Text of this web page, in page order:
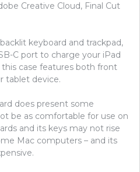
Creative Cloud, Final Cut
keyboard and trackpad,
C port to charge your iPad
case features both front
tablet device.
does present some
be as comfortable for use on
and its keys may not rise
Mac computers – and its